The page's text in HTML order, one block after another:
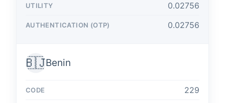
0.02756
0.02756
🇧🇯Benin
229